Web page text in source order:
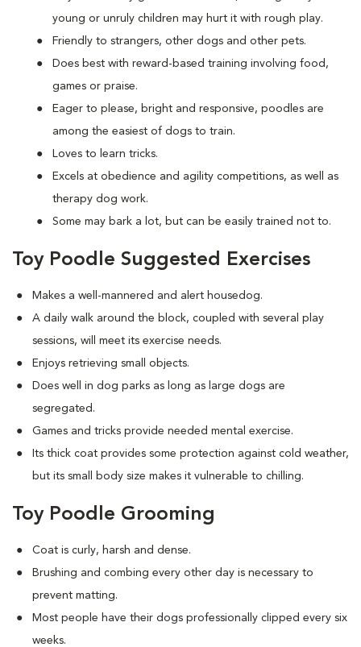
young or unruly children may hurt it with rough play.
Friendly to strangers, other dogs and other pets.
Does best with reward-based training involving food,
games or praise.
Eager to please, bright and responsive, poodles are
among the easiest of dogs to train.
Loves to learn tricks.
Excels at obedience and agility competitions, as well as
therapy dog work.
Some may bark a lot, but can be easily trained not to.
Toy Poodle Suggested Exercises
Makes a well-mannered and alert housedog.
A daily walk around the block, coupled with several play
sessions, will meet its exercise needs.
Enjoys retrieving small objects.
Does well in dog parks as long as large dogs are
segregated.
Games and tricks provide needed mental exercise.
Its thick coat provides some protection against cold weather,
but its small body size makes it vulnerable to chilling.
Toy Poodle Grooming
Coat is curly, harsh and dense.
Brushing and combing every other day is necessary to
prevent matting.
Most people have their dogs professionally clipped every six
weeks.